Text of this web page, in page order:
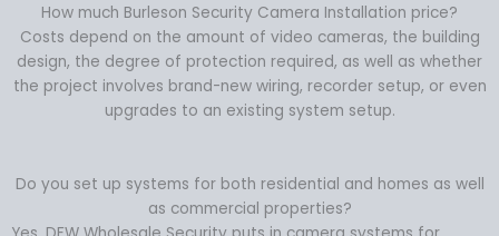
How much Burleson Security Camera Installation price?
Costs depend on the amount of video cameras, the building
design, the degree of protection required, as well as whether
the project involves brand-new wiring, recorder setup, or even
upgrades to an existing system setup.
Do you set up systems for both residential and homes as well
as commercial properties?